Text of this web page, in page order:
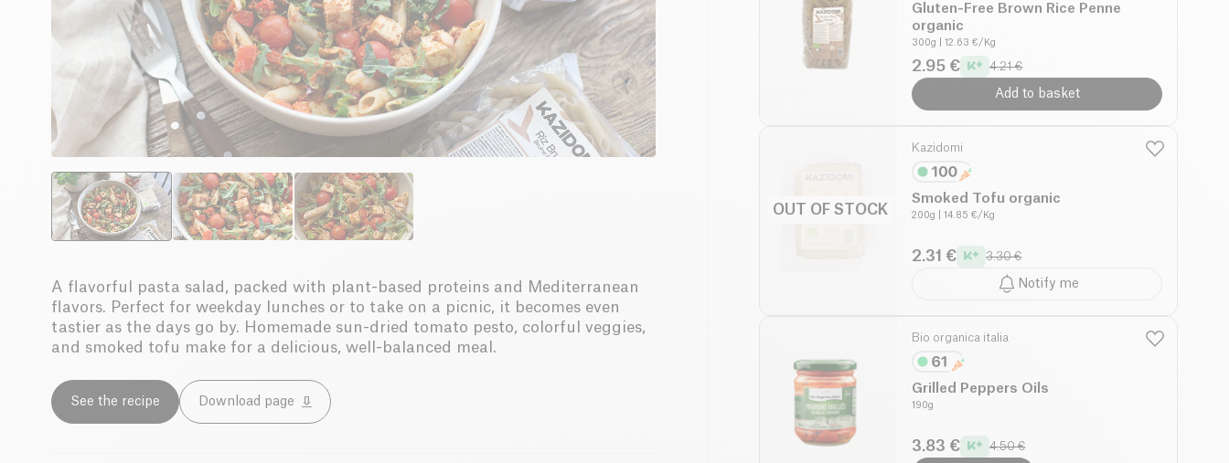
A flavorful pasta salad, packed with plant-based proteins and Mediterranean
flavors. Perfect for weekday lunches or to take on a picnic, it becomes even
tastier as the days go by. Homemade sun-dried tomato pesto, colorful veggies,
and smoked tofu make for a delicious, well-balanced meal.
See the recipe Download page
Gluten-Free Brown Rice Penne
organic
300g | 12.63 €/Kg
2.95 € 4.21 €
Add to basket
OUT OF STOCK
Kazidomi
Smoked Tofu organic
200g | 14.85 €/Kg
2.31 € 3.30 €
Notify me
Bio organica italia
Grilled Peppers Oils
190g
3.83 € 4.50 €